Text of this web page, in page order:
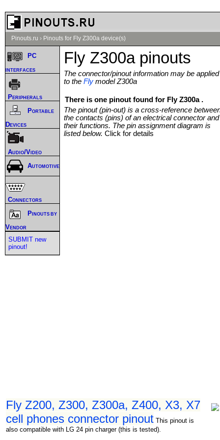
Pinouts.ru › Pinouts for Fly Z300a device(s)
Fly Z300a pinouts
The connector/pinout information may be applied
to the Fly model Z300a
There is one pinout found for Fly Z300a .
The pinout (pin-out) is a cross-reference
the contacts (pins) of an electrical connector and
their functions. The pin assignment diagram is
listed below. Click for details
Fly Z200, Z300, Z300a, Z400, X3, X7
cell phones connector pinout This pinout is
also compatible with LG 24 pin charger (this is tested).
PC
interfaces
Peripherals
Portable
Devices
Audio/Video
Automotive
Connectors
Pinouts by
Vendor
SUBMIT new
pinout!